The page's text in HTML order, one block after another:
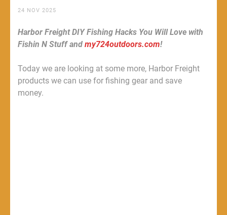
24 NOV 2025
Harbor Freight DIY Fishing Hacks You Will Love with
Fishin N Stuff and my724outdoors.com!
Today we are looking at some more, Harbor Freight
products we can use for fishing gear and save
money.